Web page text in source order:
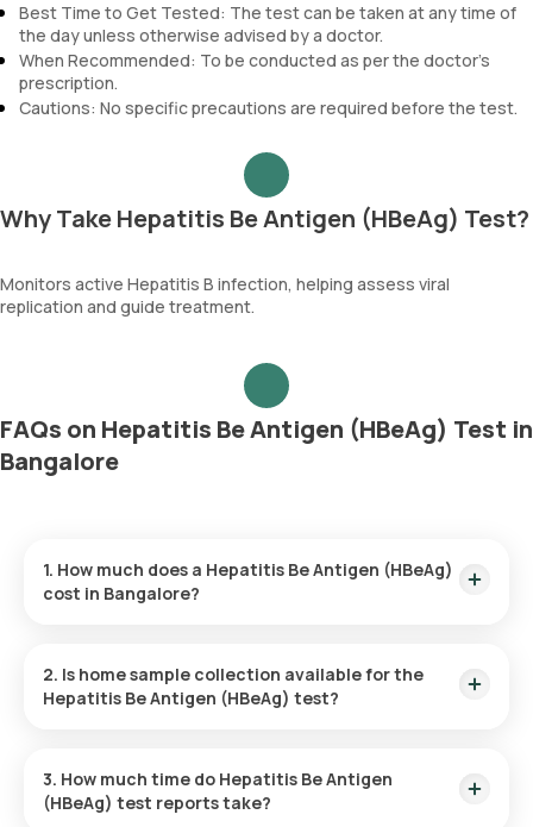
Best Time to Get Tested: The test can be taken at any time of
the day unless otherwise advised by a doctor.
When Recommended: To be conducted as per the doctor’s
prescription.
Cautions: No specific precautions are required before the test.
Why Take Hepatitis Be Antigen (HBeAg) Test?
Monitors active Hepatitis B infection, helping assess viral
replication and guide treatment.
FAQs on Hepatitis Be Antigen (HBeAg) Test in
Bangalore
1. How much does a Hepatitis Be Antigen (HBeAg)
cost in Bangalore?
minutes of your booking, with results ready in just 14 hours.
2. Is home sample collection available for the
Hepatitis Be Antigen (HBeAg) test?
skilled and professional eMedic will arrive at your preferred
location within 60 minutes of booking, or at a time that suits
3. How much time do Hepatitis Be Antigen
(HBeAg) test reports take?